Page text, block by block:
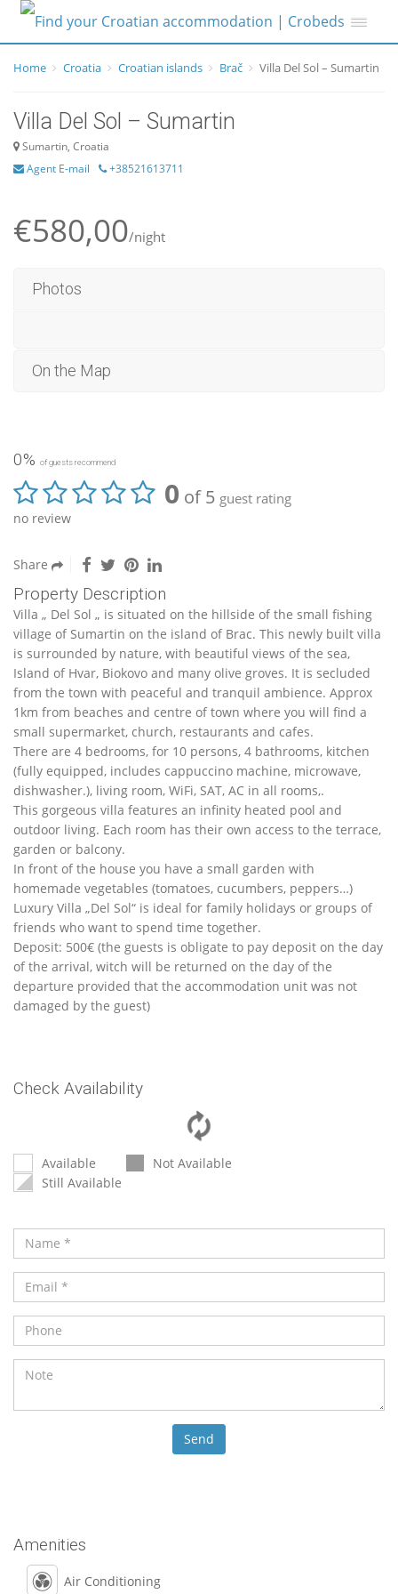
Home Croatia Croatian islands Brač Villa Del Sol – Sumartin
Villa Del Sol – Sumartin
Sumartin, Croatia
Agent E-mail
+38521613711
€580,00/night
Photos
On the Map
0% of guests recommend
0 of 5 guest rating
no review
Share
Property Description
Villa „ Del Sol „ is situated on the hillside of the small fishing
village of Sumartin on the island of Brac. This newly built villa
is surrounded by nature, with beautiful views of the sea,
Island of Hvar, Biokovo and many olive groves. It is secluded
from the town with peaceful and tranquil ambience. Approx
1km from beaches and centre of town where you will find a
small supermarket, church, restaurants and cafes.
There are 4 bedrooms, for 10 persons, 4 bathrooms, kitchen
(fully equipped, includes cappuccino machine, microwave,
dishwasher.), living room, WiFi, SAT, AC in all rooms,.
This gorgeous villa features an infinity heated pool and
outdoor living. Each room has their own access to the terrace,
garden or balcony.
In front of the house you have a small garden with
homemade vegetables (tomatoes, cucumbers, peppers…)
Luxury Villa „Del Sol“ is ideal for family holidays or groups of
friends who want to spend time together.
Deposit: 500€ (the guests is obligate to pay deposit on the day
of the arrival, witch will be returned on the day of the
departure provided that the accommodation unit was not
damaged by the guest)
Check Availability
Available
Not Available
Still Available
Amenities
Air Conditioning